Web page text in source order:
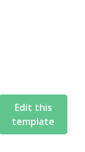
Edit this
template